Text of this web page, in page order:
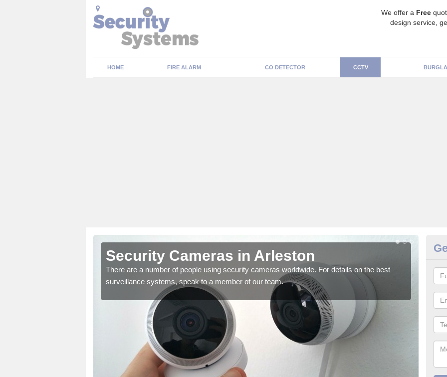
We offer a Free
design service,
HOME FIRE ALARM CO DETECTOR CCTV
Security Cameras in Arleston
There are a number of people using security cameras worldwide. For details on the best
surveillance systems, speak to a member of our team.
We